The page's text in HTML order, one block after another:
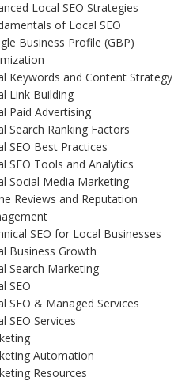
Local SEO Strategies
of Local SEO
Business Profile (GBP)
Keywords and Content Strategy
Link Building
Paid Advertising
Search Ranking Factors
SEO Best Practices
SEO Tools and Analytics
Social Media Marketing
Reviews and Reputation
SEO for Local Businesses
Business Growth
Search Marketing
SEO
SEO & Managed Services
SEO Services
Automation
Resources